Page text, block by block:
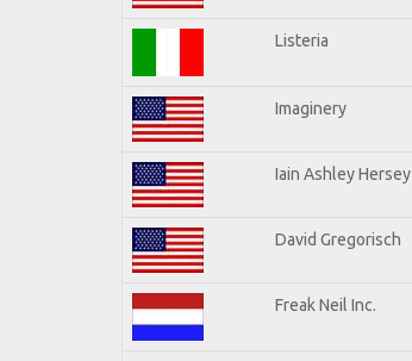
Listeria
Imaginery
Iain Ashley Hersey
David Gregorisch
Freak Neil Inc.